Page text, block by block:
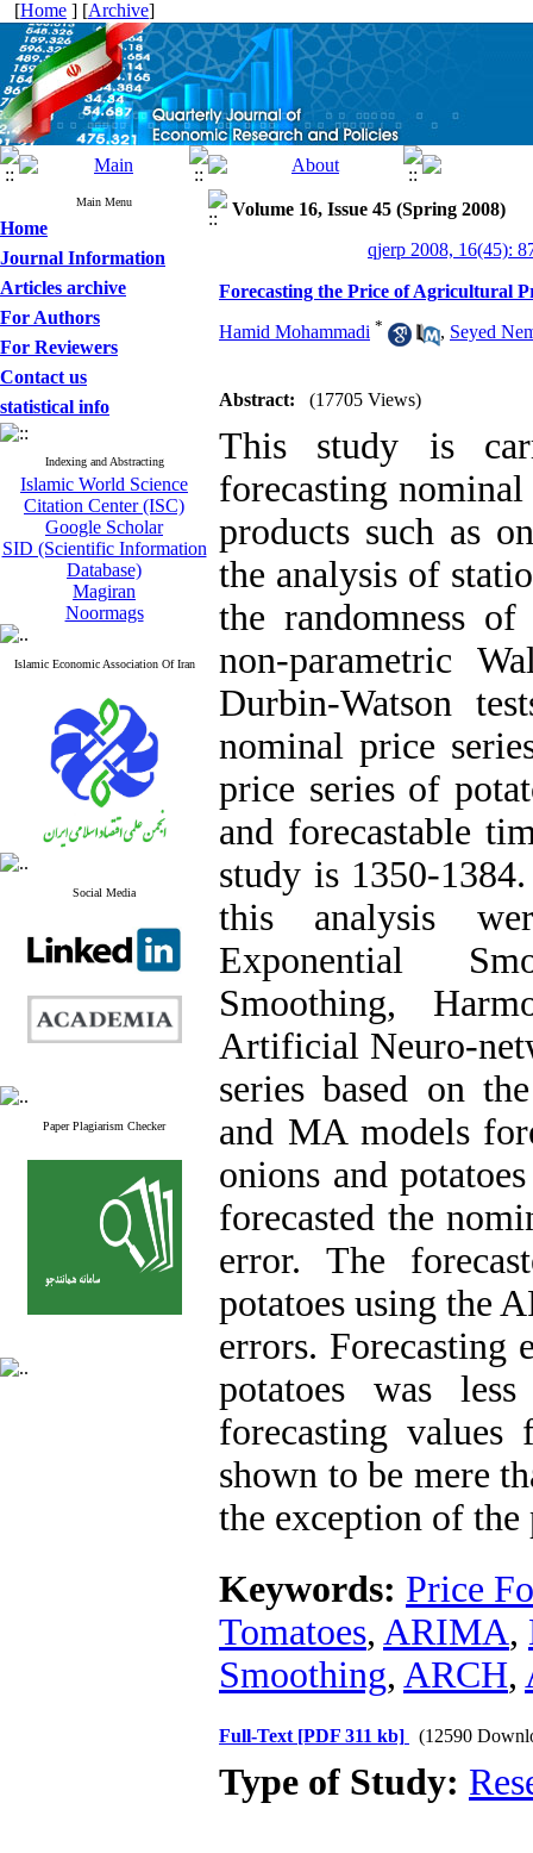
[Home ] [Archive]
Main Menu
Home
Journal Information
Articles archive
For Authors
For Reviewers
Contact us
statistical info
Indexing and Abstracting
Islamic World Science
Citation Center (ISC)
Google Scholar
SID (Scientific Information
Database)
Magiran
Noormags
Islamic Economic Association Of Iran
Social Media
Paper Plagiarism Checker
Volume 16, Issue 45 (Spring 2008)
qjerp 2008, 16(45):
Forecasting the Price of Agricultural
Hamid Mohammadi * , Seyed
Abstract: (17705 Views)
This study is
forecasting
products such as
the analysis of
the randomness
non-parametric
Durbin-Watson
nominal price
price series of
and forecastable
study is 1350-
this analysis
Exponential
Smoothing,
Artificial Neuro-
series based on
and MA models
onions and
forecasted the
error. The
potatoes using the
errors. Forecasting
potatoes was
forecasting
shown to be mere
the exception of
Keywords: Price
Tomatoes, ARIMA,
Smoothing, ARCH,
Full-Text [PDF 311 kb] (12590
Type of Study: